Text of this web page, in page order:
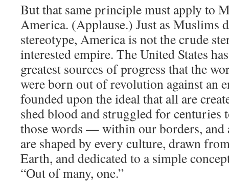
But that same principle must apply to
America. (Applause.) Just as Muslims
stereotype, America is not the crude
interested empire. The United States
greatest sources of progress that the
were born out of revolution against an
founded upon the ideal that all are
shed blood and struggled for centuries
those words — within our borders, and
are shaped by every culture, drawn
Earth, and dedicated to a simple
“Out of many, one.”